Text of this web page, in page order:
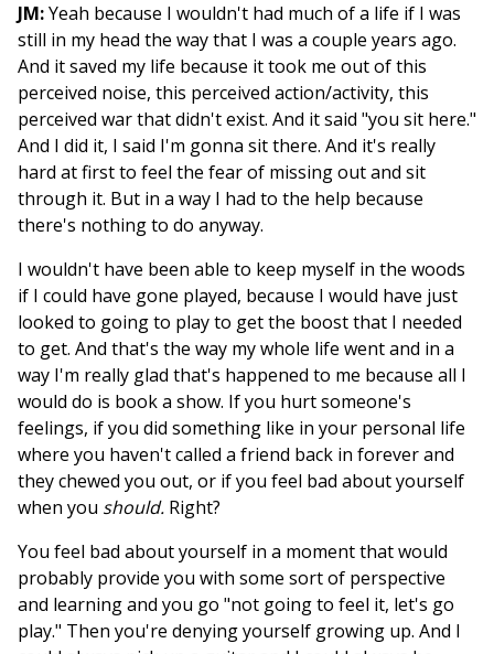
JM:Yeah because I wouldn't had much of a life if I was
still in my head the way that I was a couple years ago.
And it saved my life because it took me out of this
perceived noise, this perceived action/activity, this
perceived war that didn't exist. And it said "you sit here."
And I did it, I said I'm gonna sit there. And it's really
hard at first to feel the fear of missing out and sit
through it. But in a way I had to the help because
there's nothing to do anyway.
I wouldn't have been able to keep myself in the woods
if I could have gone played, because I would have just
looked to going to play to get the boost that I needed
to get. And that's the way my whole life went and in a
way I'm really glad that's happened to me because all I
would do is book a show. If you hurt someone's
feelings, if you did something like in your personal life
where you haven't called a friend back in forever and
they chewed you out, or if you feel bad about yourself
when you should. Right?
You feel bad about yourself in a moment that would
probably provide you with some sort of perspective
and learning and you go "not going to feel it, let's go
play." Then you're denying yourself growing up. And I